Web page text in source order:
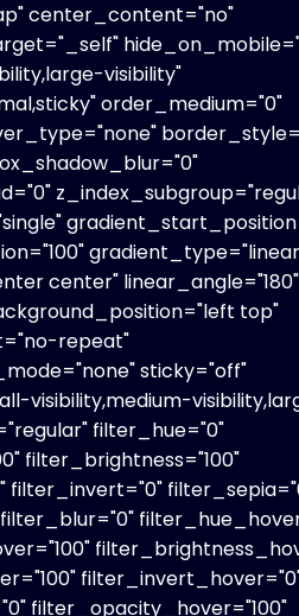
center_content="no"
visibility"
order_medium="0"
center" linear_angle="180"
top"
repeat"
sticky="off"
visibility,medium-
filter_hue="0"
filter_brightness="100"
filter_invert="0"
filter_opacity_hover="100"